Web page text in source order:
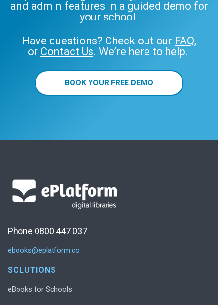
and admin features in a guided demo for
your school.
Have questions? Check out our FAQ,
or Contact Us. We’re here to help.
BOOK YOUR FREE DEMO
Phone 0800 447 037
ebooks@eplatform.co
SOLUTIONS
eBooks for Schools